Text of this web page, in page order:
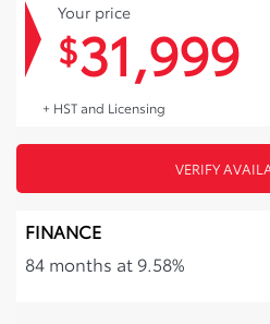
Your price
$31,999
+ HST and Licensing
VERIFY
FINANCE
84 months at 9.58%